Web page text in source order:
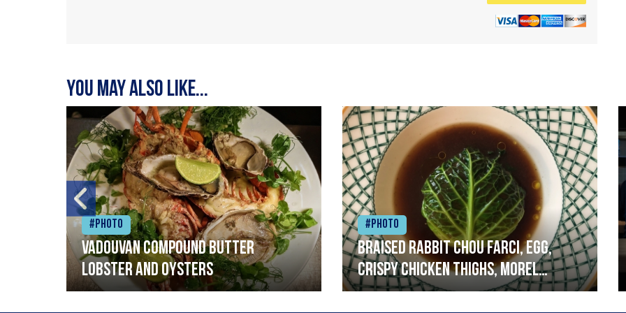
You may also like...
#Photo
Vadouvan compound butter
lobster and oysters
#Photo
Braised rabbit Chou farci, egg,
crispy chicken thighs, morel
mushrooms,wholegrain mustard,